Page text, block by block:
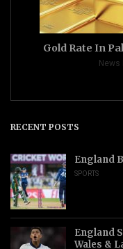
Gold Rate In
News
RECENT POSTS
England
SPORTS
England
Wales &